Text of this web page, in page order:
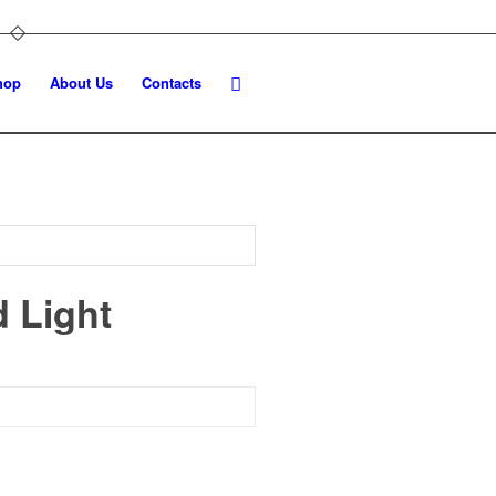
About Us Contacts
Light